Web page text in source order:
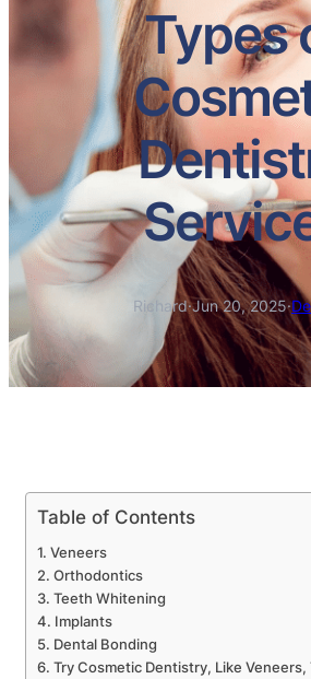
Types
Richard·Jun 20, 2025·
Table of Contents
Veneers
Orthodontics
Teeth Whitening
Implants
Dental Bonding
Try Cosmetic Dentistry, Like Veneers,